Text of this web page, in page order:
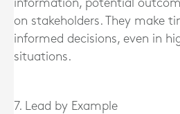
information, potential
on stakeholders. They make
informed decisions, even in
situations.
7. Lead by Example